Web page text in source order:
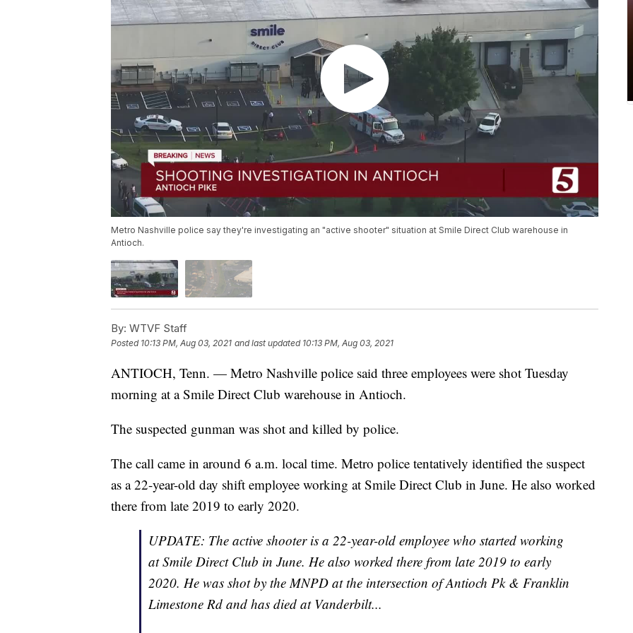
Metro Nashville police say they're investigating an "active shooter" situation at Smile Direct Club warehouse in
Antioch.
By: WTVF Staff
Posted 10:13 PM, Aug 03, 2021 and last updated 10:13 PM, Aug 03, 2021
ANTIOCH, Tenn. — Metro Nashville police said three employees were shot Tuesday
morning at a Smile Direct Club warehouse in Antioch.
The suspected gunman was shot and killed by police.
The call came in around 6 a.m. local time. Metro police tentatively identified the suspect
as a 22-year-old day shift employee working at Smile Direct Club in June. He also worked
there from late 2019 to early 2020.
UPDATE: The active shooter is a 22-year-old employee who started working
at Smile Direct Club in June. He also worked there from late 2019 to early
2020. He was shot by the MNPD at the intersection of Antioch Pk & Franklin
Limestone Rd and has died at Vanderbilt...